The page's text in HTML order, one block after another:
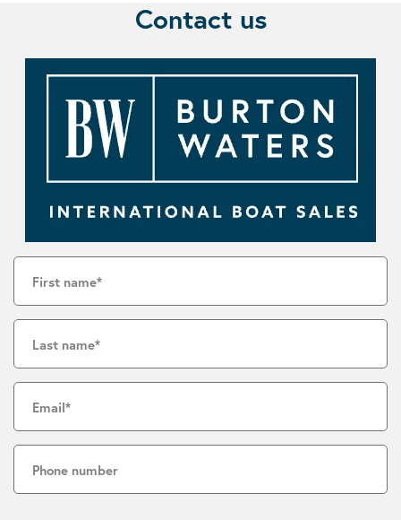
Contact us